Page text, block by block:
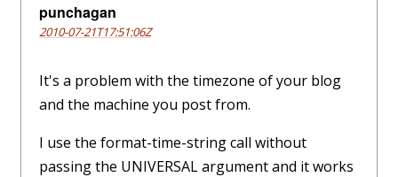
punchagan
2010-07-21T17:51:06Z
It's a problem with the timezone of your blog
and the machine you post from.
I use the format-time-string call without
passing the UNIVERSAL argument and it works